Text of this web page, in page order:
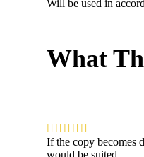
Will be used in
What
If the copy becomes